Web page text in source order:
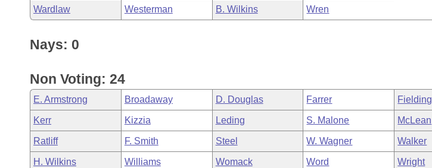
Wardlaw Westerman B. Wilkins Wren
Nays: 0
Non Voting: 24
E. Armstrong Broadaway D. Douglas Farrer Fielding
Kerr Kizzia Leding S. Malone McLean
Ratliff F. Smith Steel W. Wagner Walker
H. Wilkins Williams Womack Word Wright